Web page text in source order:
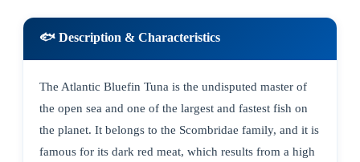
🐟 Description & Characteristics
The Atlantic Bluefin Tuna is the undisputed master of
the open sea and one of the largest and fastest fish on
the planet. It belongs to the Scombridae family, and it is
famous for its dark red meat, which results from a high